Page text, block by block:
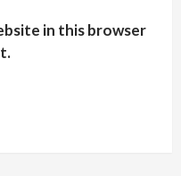
in this browser